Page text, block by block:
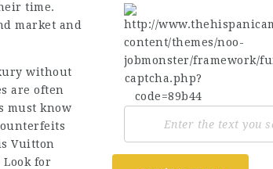
time.
market and
without
are often
must know
Vuitton
for